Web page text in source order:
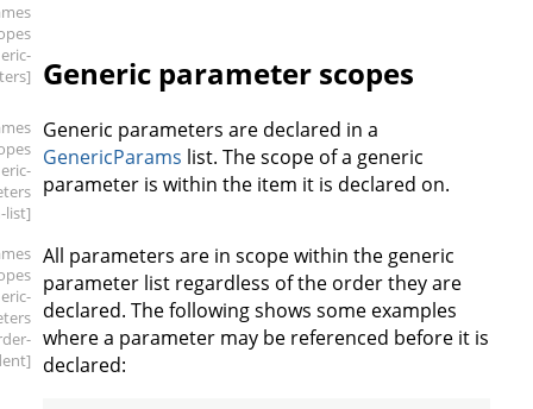
Generic parameter scopes
list]
Generic parameters are declared in a
GenericParams list. The scope of a generic
parameter is within the item it is declared on.
All parameters are in scope within the generic
parameter list regardless of the order they are
declared. The following shows some examples
where a parameter may be referenced before it is
declared: